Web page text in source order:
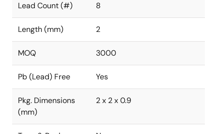
Lead Count (#) 8
Length (mm) 2
MOQ 3000
Pb (Lead) Free Yes
Pkg. Dimensions
(mm)
2 x 2 x 0.9